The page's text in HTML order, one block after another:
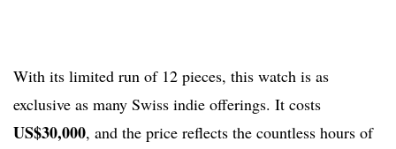
With its limited run of 12 pieces, this watch is as
exclusive as many Swiss indie offerings. It costs
US$30,000, and the price reflects the countless hours of